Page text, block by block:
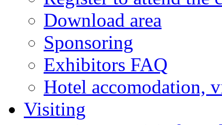
Download area
Sponsoring
Exhibitors FAQ
Hotel accomodation,
Visiting